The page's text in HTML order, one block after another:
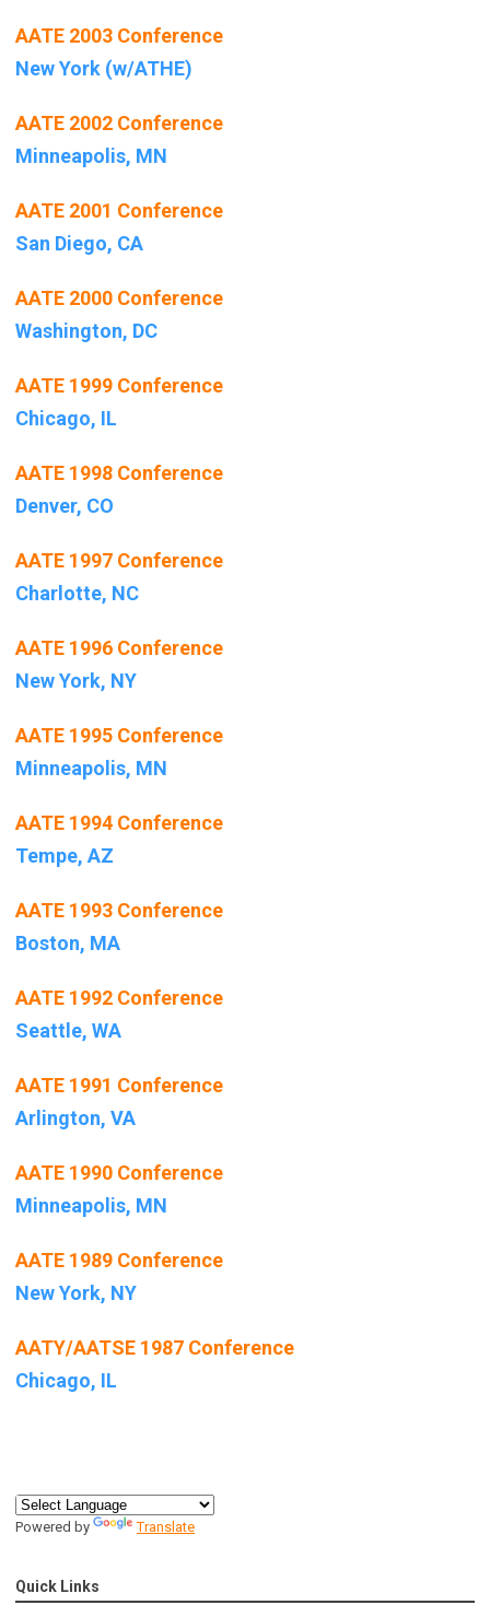
AATE 2003 Conference
New York (w/ATHE)
AATE 2002 Conference
Minneapolis, MN
AATE 2001 Conference
San Diego, CA
AATE 2000 Conference
Washington, DC
AATE 1999 Conference
Chicago, IL
AATE 1998 Conference
Denver, CO
AATE 1997 Conference
Charlotte, NC
AATE 1996 Conference
New York, NY
AATE 1995 Conference
Minneapolis, MN
AATE 1994 Conference
Tempe, AZ
AATE 1993 Conference
Boston, MA
AATE 1992 Conference
Seattle, WA
AATE 1991 Conference
Arlington, VA
AATE 1990 Conference
Minneapolis, MN
AATE 1989 Conference
New York, NY
AATY/AATSE 1987 Conference
Chicago, IL
Powered by Translate
Quick Links